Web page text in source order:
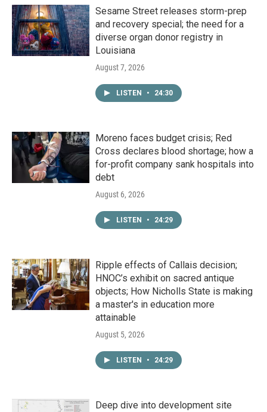
Sesame Street releases storm-prep
and recovery special; the need for a
diverse organ donor registry in
Louisiana
August 7, 2026
LISTEN • 24:30
Moreno faces budget crisis; Red
Cross declares blood shortage; how a
for-profit company sank hospitals into
debt
August 6, 2026
LISTEN • 24:29
Ripple effects of Callais decision;
HNOC’s exhibit on sacred antique
objects; How Nicholls State is making
a master's in education more
attainable
August 5, 2026
LISTEN • 24:29
Deep dive into development site